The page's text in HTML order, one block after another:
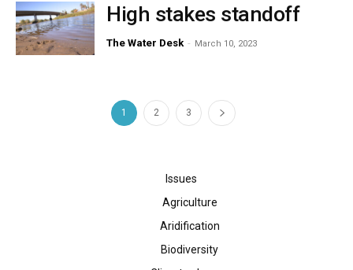
High stakes standoff
The Water Desk - March 10, 2023
1 2 3
Issues
Agriculture
Aridification
Biodiversity